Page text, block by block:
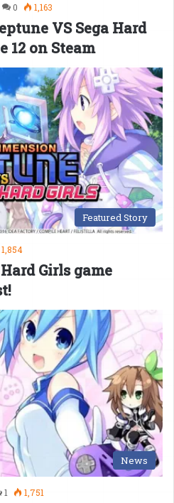
0 1,163
VS Sega Hard
12 on Steam
Featured Story
1,854
Girls game
News
1 1,751